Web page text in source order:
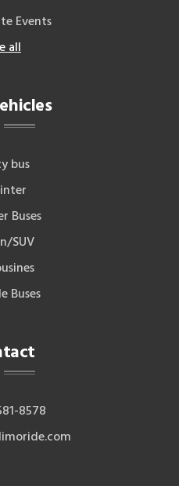
Events
all
bus
Buses
SUV
Buses
8578